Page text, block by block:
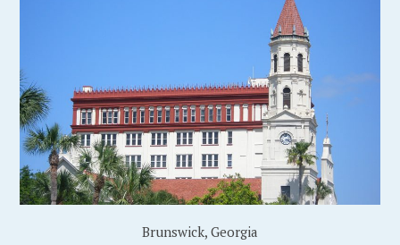
Brunswick, Georgia